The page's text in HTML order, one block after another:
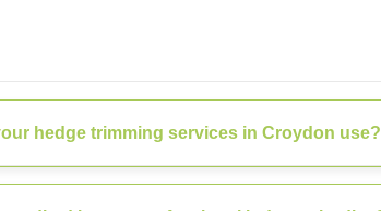
hedge trimming services in Croydon use?